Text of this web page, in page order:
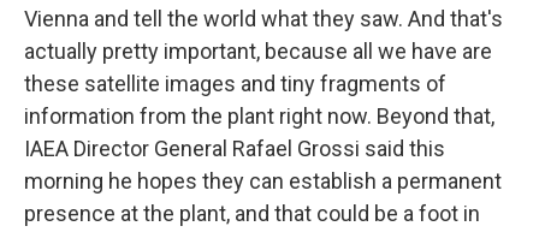
Vienna and tell the world what they saw. And that's
actually pretty important, because all we have are
these satellite images and tiny fragments of
information from the plant right now. Beyond that,
IAEA Director General Rafael Grossi said this
morning he hopes they can establish a permanent
presence at the plant, and that could be a foot in